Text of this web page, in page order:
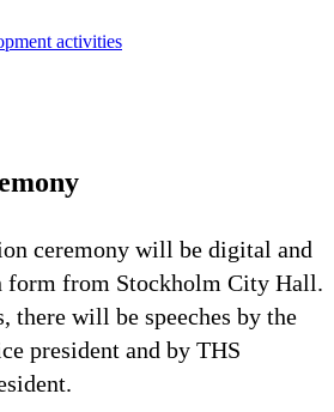
activities
ceremony will be digital and
form from Stockholm City Hall.
there will be speeches by the
president and by THS